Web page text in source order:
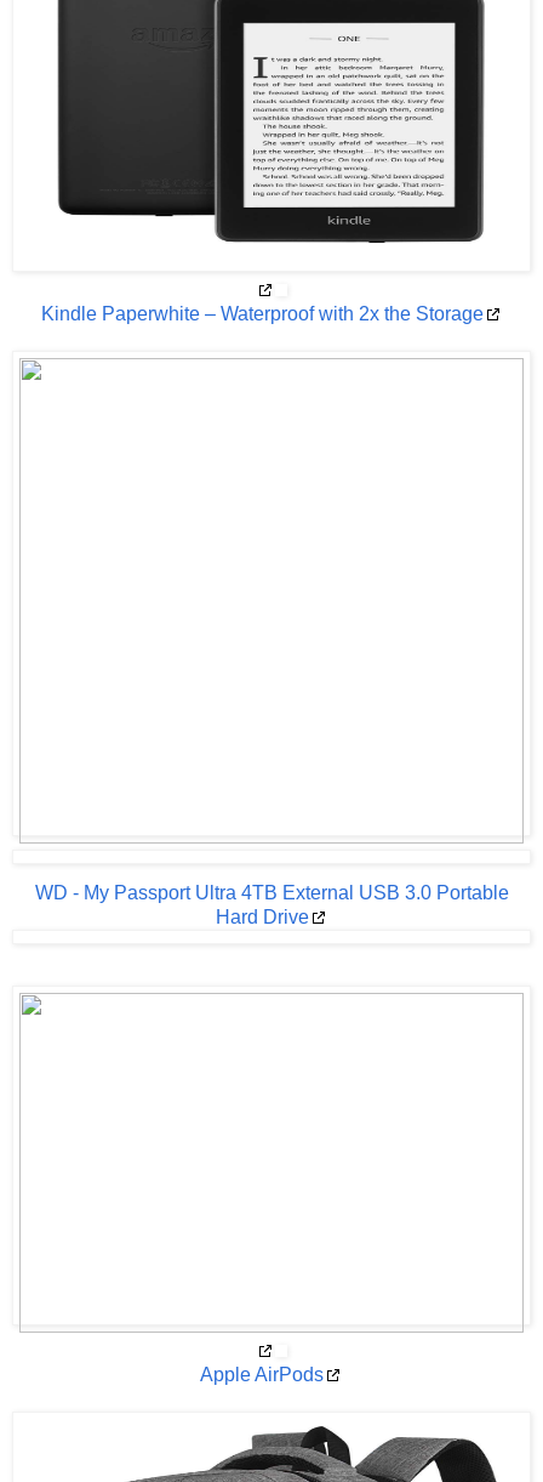
Kindle Paperwhite – Waterproof with 2x the Storage
WD - My Passport Ultra 4TB External USB 3.0 Portable
Hard Drive
Apple AirPods